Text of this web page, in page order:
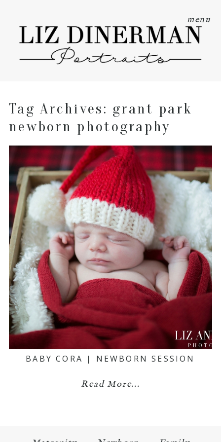
menu
Tag Archives: grant park
newborn photography
BABY CORA | NEWBORN SESSION
Read More...